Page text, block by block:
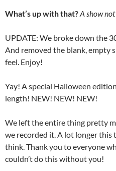
What’s up with that?A show
UPDATE: We broke down the
And removed the blank, empty
feel. Enjoy!
Yay! A special Halloween
length! NEW! NEW! NEW!
We left the entire thing pretty
we recorded it. A lot longer this
think. Thank you to everyone
couldn’t do this without you!